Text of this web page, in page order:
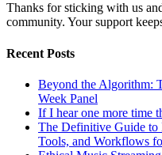
Thanks for sticking with us
community. Your support
Recent Posts
Beyond the Algorithm:
Week Panel
If I hear one more time
The Definitive Guide to
Tools, and Workflows